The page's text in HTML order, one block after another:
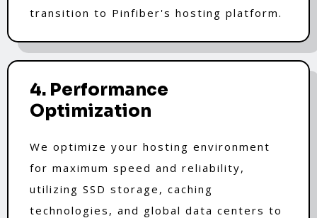
transition to Pinfiber's hosting platform.
4. Performance
Optimization
We optimize your hosting environment
for maximum speed and reliability,
utilizing SSD storage, caching
technologies, and global data centers to